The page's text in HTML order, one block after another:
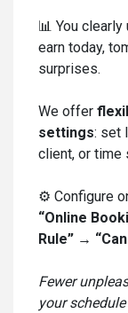
📊 You clearly
earn today,
surprises.
We offer
settings: set
client, or time
⚙️ Configure
“Online
Rule” →
Fewer
your schedule